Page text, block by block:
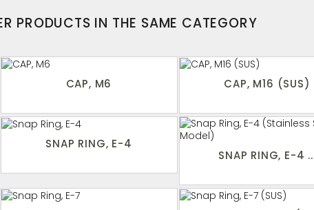
PRODUCTS IN THE SAME CATEGORY
CAP, M6 CAP, M16 (SUS)
SNAP RING, E-4
SNAP RING, E-4